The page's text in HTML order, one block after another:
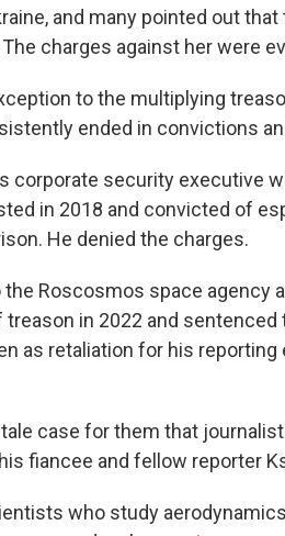
and many pointed out
charges against her were
to the multiplying
ended in convictions
corporate security executive
in 2018 and convicted of
He denied the charges.
the Roscosmos space agency
in 2022 and sentenced
as retaliation for his
case for them that
fiancee and fellow reporter
who study